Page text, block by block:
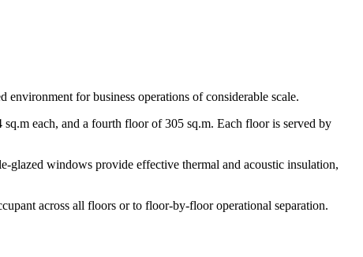
for business operations of considerable scale.
each, and a fourth floor of 305 sq.m. Each floor is served by
glazed windows provide effective thermal and acoustic insulation,
across all floors or to floor-by-floor operational separation.